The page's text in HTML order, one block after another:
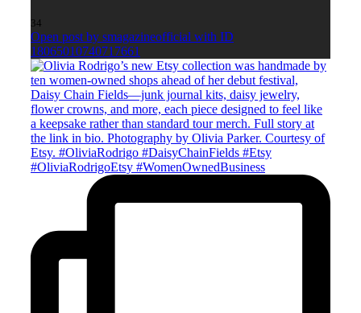
34
Open post by smagazineofficial with ID
18065010740717661